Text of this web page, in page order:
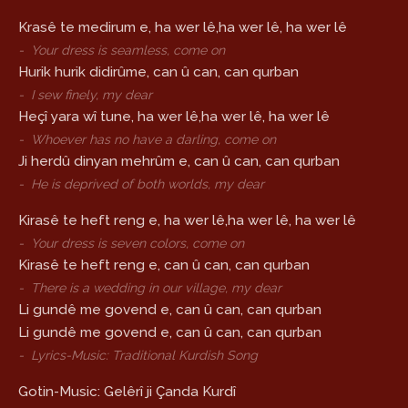
Krasê te medirum e, ha wer lê,ha wer lê, ha wer lê
- Your dress is seamless, come on
Hurik hurik didirûme, can û can, can qurban
- I sew finely, my dear
Heçî yara wî tune, ha wer lê,ha wer lê, ha wer lê
- Whoever has no have a darling, come on
Ji herdû dinyan mehrûm e, can û can, can qurban
- He is deprived of both worlds, my dear
Kirasê te heft reng e, ha wer lê,ha wer lê, ha wer lê
- Your dress is seven colors, come on
Kirasê te heft reng e, can û can, can qurban
- There is a wedding in our village, my dear
Li gundê me govend e, can û can, can qurban
Li gundê me govend e, can û can, can qurban
- Lyrics-Music: Traditional Kurdish Song
Gotin-Music: Gelêrî ji Çanda Kurdî